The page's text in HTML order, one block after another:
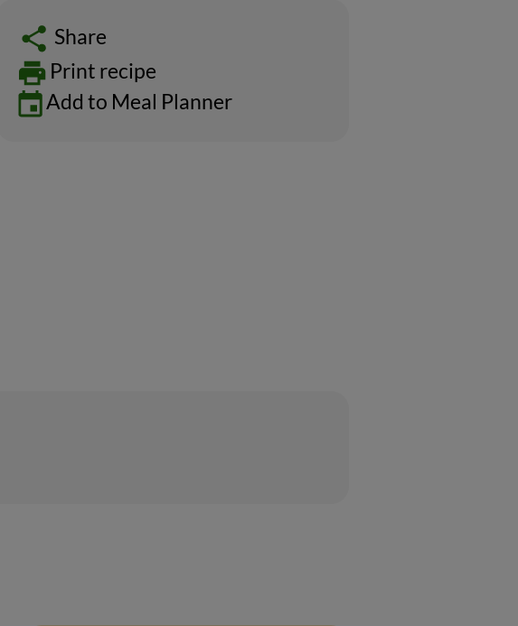
Share
Print recipe
Add to Meal Planner